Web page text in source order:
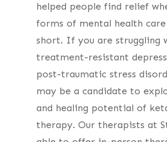
helped people find relief
forms of mental health care
short. If you are struggling
treatment-resistant
post-traumatic stress
may be a candidate to
and healing potential of
therapy. Our therapists at